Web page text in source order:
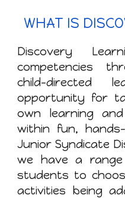
WHAT IS
Discovery
competencies
child-
opportunity for
own learning
within fun,
Junior Syndicate
we have a
students to
activities being